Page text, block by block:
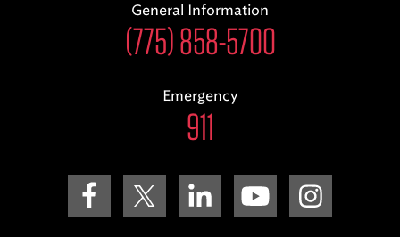
General Information
(775) 858-5700
Emergency
911